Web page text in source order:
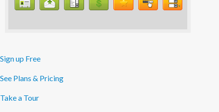
Sign up Free
See Plans & Pricing
Take a Tour